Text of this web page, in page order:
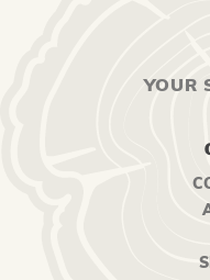
YOUR